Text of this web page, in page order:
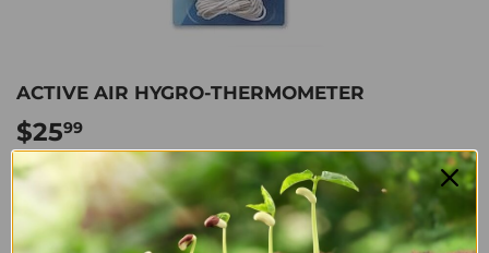
ACTIVE AIR HYGRO-THERMOMETER
$2599
Shipping calculated at checkout.
ADD TO CART